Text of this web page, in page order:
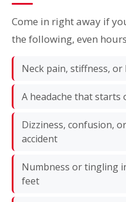
Come in right away if
the following, even
Neck pain, stiffness,
A headache that
Dizziness, confusion,
accident
Numbness or tingling
feet